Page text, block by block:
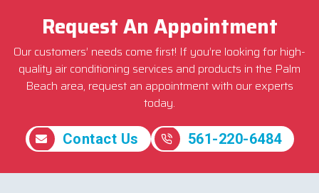
Request An Appointment
Our customers’ needs come first! If you’re looking for high-
quality air conditioning services and products in the Palm
Beach area, request an appointment with our experts
today.
Contact Us 561-220-6484